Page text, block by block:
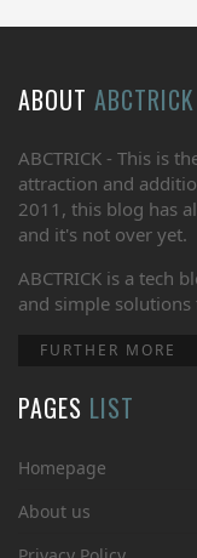
ABOUT ABCTRICK
ABCTRICK - This is
attraction and
2011, this blog has
and it's not over yet.
ABCTRICK is a tech
and simple
FURTHER MORE
PAGES LIST
Homepage
About us